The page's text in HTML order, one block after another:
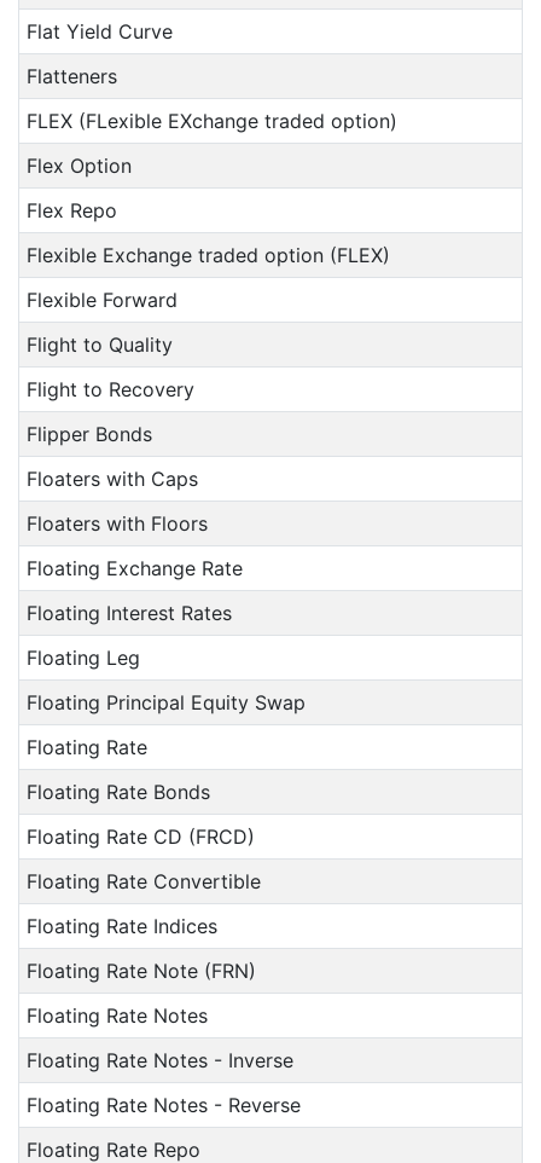
Flat Yield Curve
Flatteners
FLEX (FLexible EXchange traded option)
Flex Option
Flex Repo
Flexible Exchange traded option (FLEX)
Flexible Forward
Flight to Quality
Flight to Recovery
Flipper Bonds
Floaters with Caps
Floaters with Floors
Floating Exchange Rate
Floating Interest Rates
Floating Leg
Floating Principal Equity Swap
Floating Rate
Floating Rate Bonds
Floating Rate CD (FRCD)
Floating Rate Convertible
Floating Rate Indices
Floating Rate Note (FRN)
Floating Rate Notes
Floating Rate Notes - Inverse
Floating Rate Notes - Reverse
Floating Rate Repo